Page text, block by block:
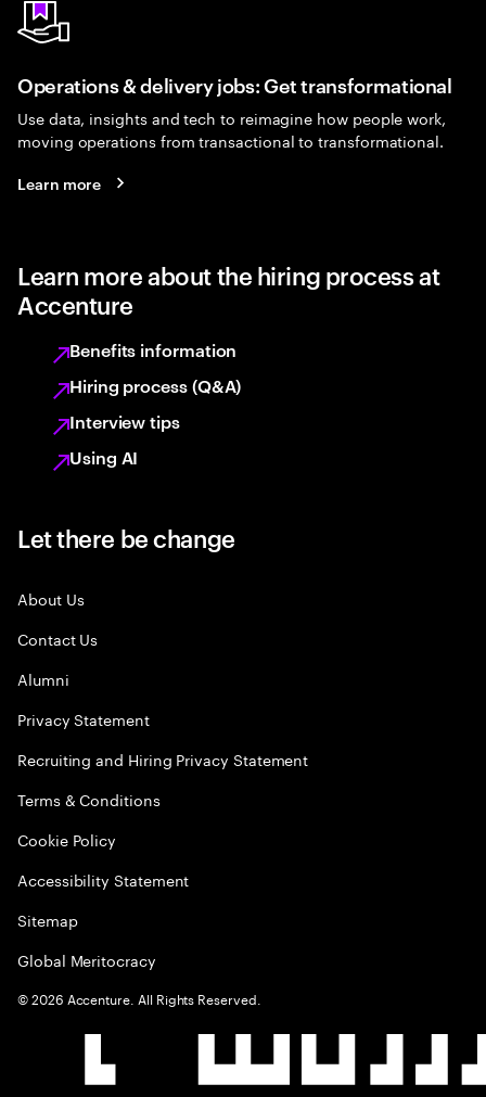
Operations & delivery jobs: Get transformational
Use data, insights and tech to reimagine how people work,
moving operations from transactional to transformational.
Learn more
Learn more about the hiring process at
Accenture
Benefits information
Hiring process (Q&A)
Interview tips
Using AI
Let there be change
About Us
Contact Us
Alumni
Privacy Statement
Recruiting and Hiring Privacy Statement
Terms & Conditions
Cookie Policy
Accessibility Statement
Sitemap
Global Meritocracy
©2026 Accenture. All Rights Reserved.